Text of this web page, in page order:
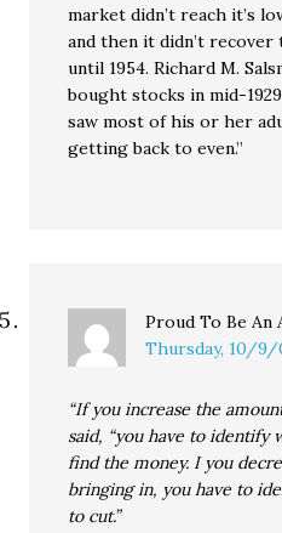
market didn’t reach it’s
and then it didn’t recover
until 1954. Richard M.
bought stocks in mid-
saw most of his or her
getting back to even.”
Proud To Be An
Thursday, 10/9/
“If you increase the
said, “you have to identify
find the money. I you
bringing in, you have to
to cut.”